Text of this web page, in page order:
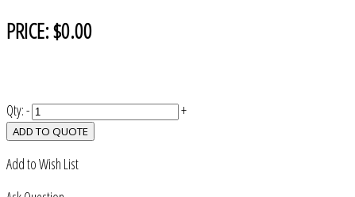
PRICE:$0.00
Qty:- +
ADD TO QUOTE
Add to Wish List